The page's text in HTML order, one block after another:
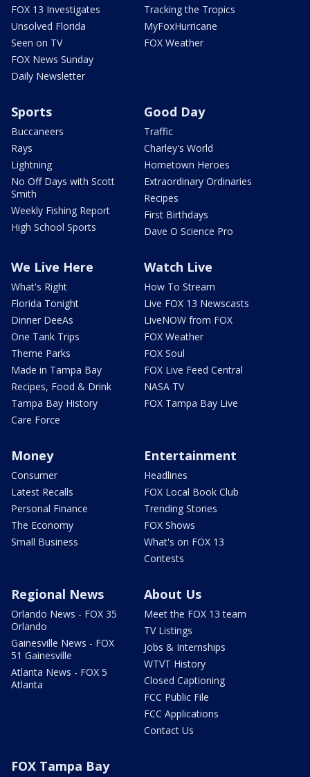
FOX 13 Investigates
Unsolved Florida
Seen on TV
FOX News Sunday
Daily Newsletter
Tracking the Tropics
MyFoxHurricane
FOX Weather
Sports
Buccaneers
Rays
Lightning
No Off Days with Scott
Smith
Weekly Fishing Report
High School Sports
Good Day
Traffic
Charley's World
Hometown Heroes
Extraordinary Ordinaries
Recipes
First Birthdays
Dave O Science Pro
We Live Here
What's Right
Florida Tonight
Dinner DeeAs
One Tank Trips
Theme Parks
Made in Tampa Bay
Recipes, Food & Drink
Tampa Bay History
Care Force
Watch Live
How To Stream
Live FOX 13 Newscasts
LiveNOW from FOX
FOX Weather
FOX Soul
FOX Live Feed Central
NASA TV
FOX Tampa Bay Live
Money
Consumer
Latest Recalls
Personal Finance
The Economy
Small Business
Entertainment
Headlines
FOX Local Book Club
Trending Stories
FOX Shows
What's on FOX 13
Contests
Regional News
Orlando News - FOX 35
Orlando
Gainesville News - FOX
51 Gainesville
Atlanta News - FOX 5
Atlanta
About Us
Meet the FOX 13 team
TV Listings
Jobs & Internships
WTVT History
Closed Captioning
FCC Public File
FCC Applications
Contact Us
FOX Tampa Bay